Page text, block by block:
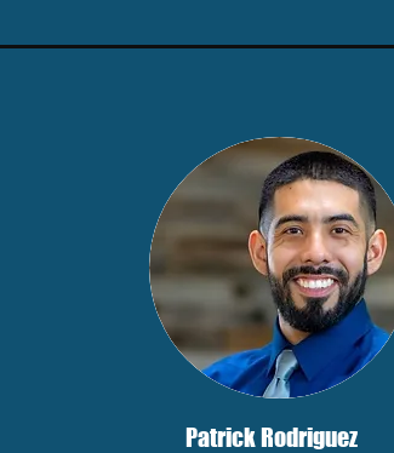
Patrick Rodriguez